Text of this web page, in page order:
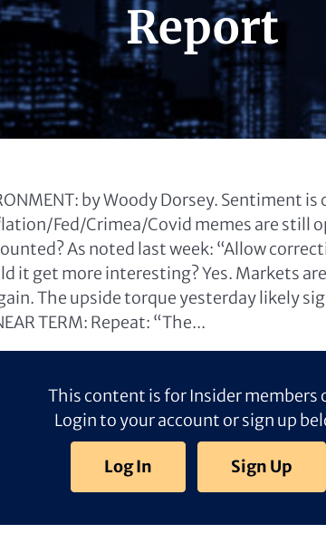
Report
by Woody Dorsey. Sentiment
Fed/Crimea/Covid memes are still
As noted last week: “Allow
it get more interesting? Yes. Markets
The upside torque yesterday likely
TERM: Repeat: “The...
This content is for Insider members
Login to your account or sign up
Log In Sign Up